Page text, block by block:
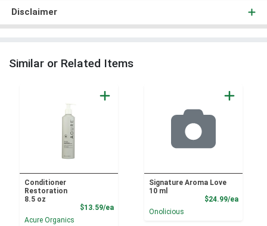
Disclaimer
Similar or Related Items
Conditioner
Restoration
8.5 oz
$13.59/eaProduct Price
Acure Organics
Signature Aroma Love
10 ml
$24.99/ea
Onolicious